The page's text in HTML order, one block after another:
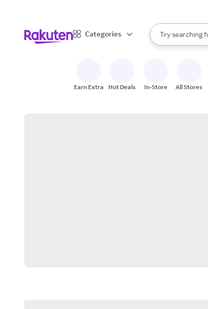
Categories
Search Rakuten
Try searching
When
Earn Extra Hot Deals In-Store All Stores